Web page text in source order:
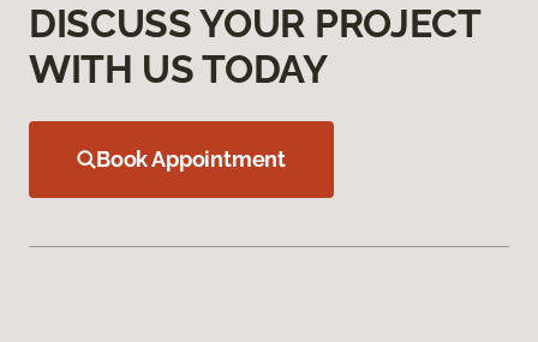
DISCUSS YOUR PROJECT
WITH US TODAY
Book Appointment